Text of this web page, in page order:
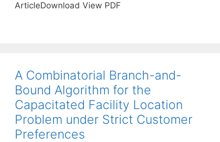
ArticleDownload View PDF
A Combinatorial Branch-and-
Bound Algorithm for the
Capacitated Facility Location
Problem under Strict Customer
Preferences